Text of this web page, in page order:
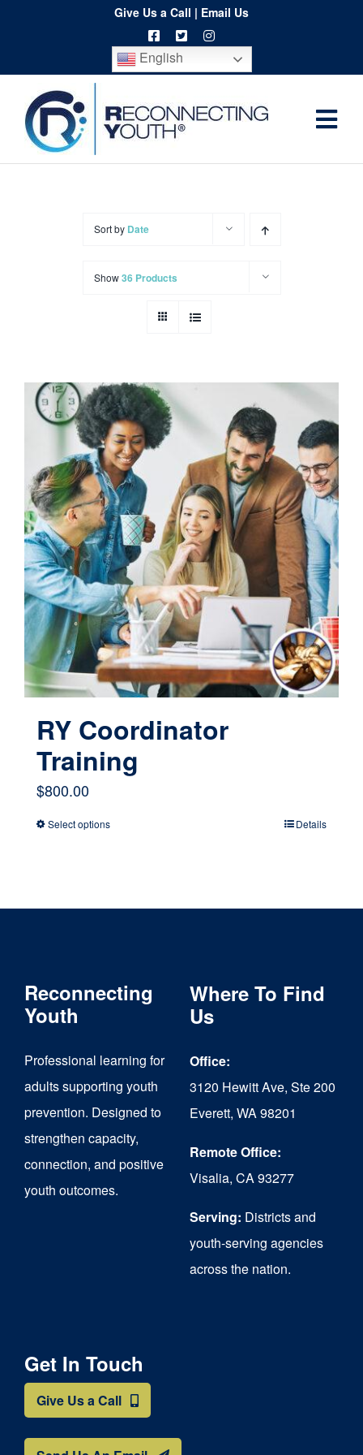
content
Give Us a Call | Email Us
English
Home
Contact
Cart
Sort by Date
Show36 Products
RY Coordinator
Training
$800.00
Select optionsThis
options
be
chosen
on
Details
Reconnecting
Youth
Professional learning for
adults supporting youth
prevention. Designed to
strengthen capacity,
connection, and positive
youth outcomes.
Where To Find
Us
Office:
3120 Hewitt Ave, Ste 200
Everett, WA 98201
Remote Office:
Visalia, CA 93277
Serving: Districts and
youth-serving agencies
across the nation.
Get In Touch
Give Us a Call